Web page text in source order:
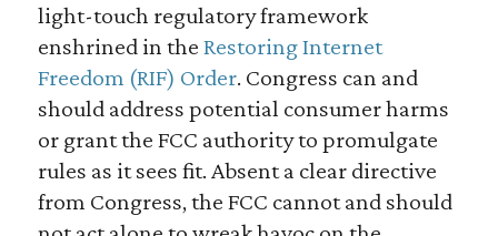
light-touch regulatory framework
enshrined in the Restoring Internet
Freedom (RIF) Order. Congress can and
should address potential consumer harms
or grant the FCC authority to promulgate
rules as it sees fit. Absent a clear directive
from Congress, the FCC cannot and should